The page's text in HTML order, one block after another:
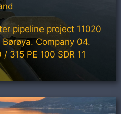
pipeline project 11020
Company 04.
315 PE 100 SDR 11